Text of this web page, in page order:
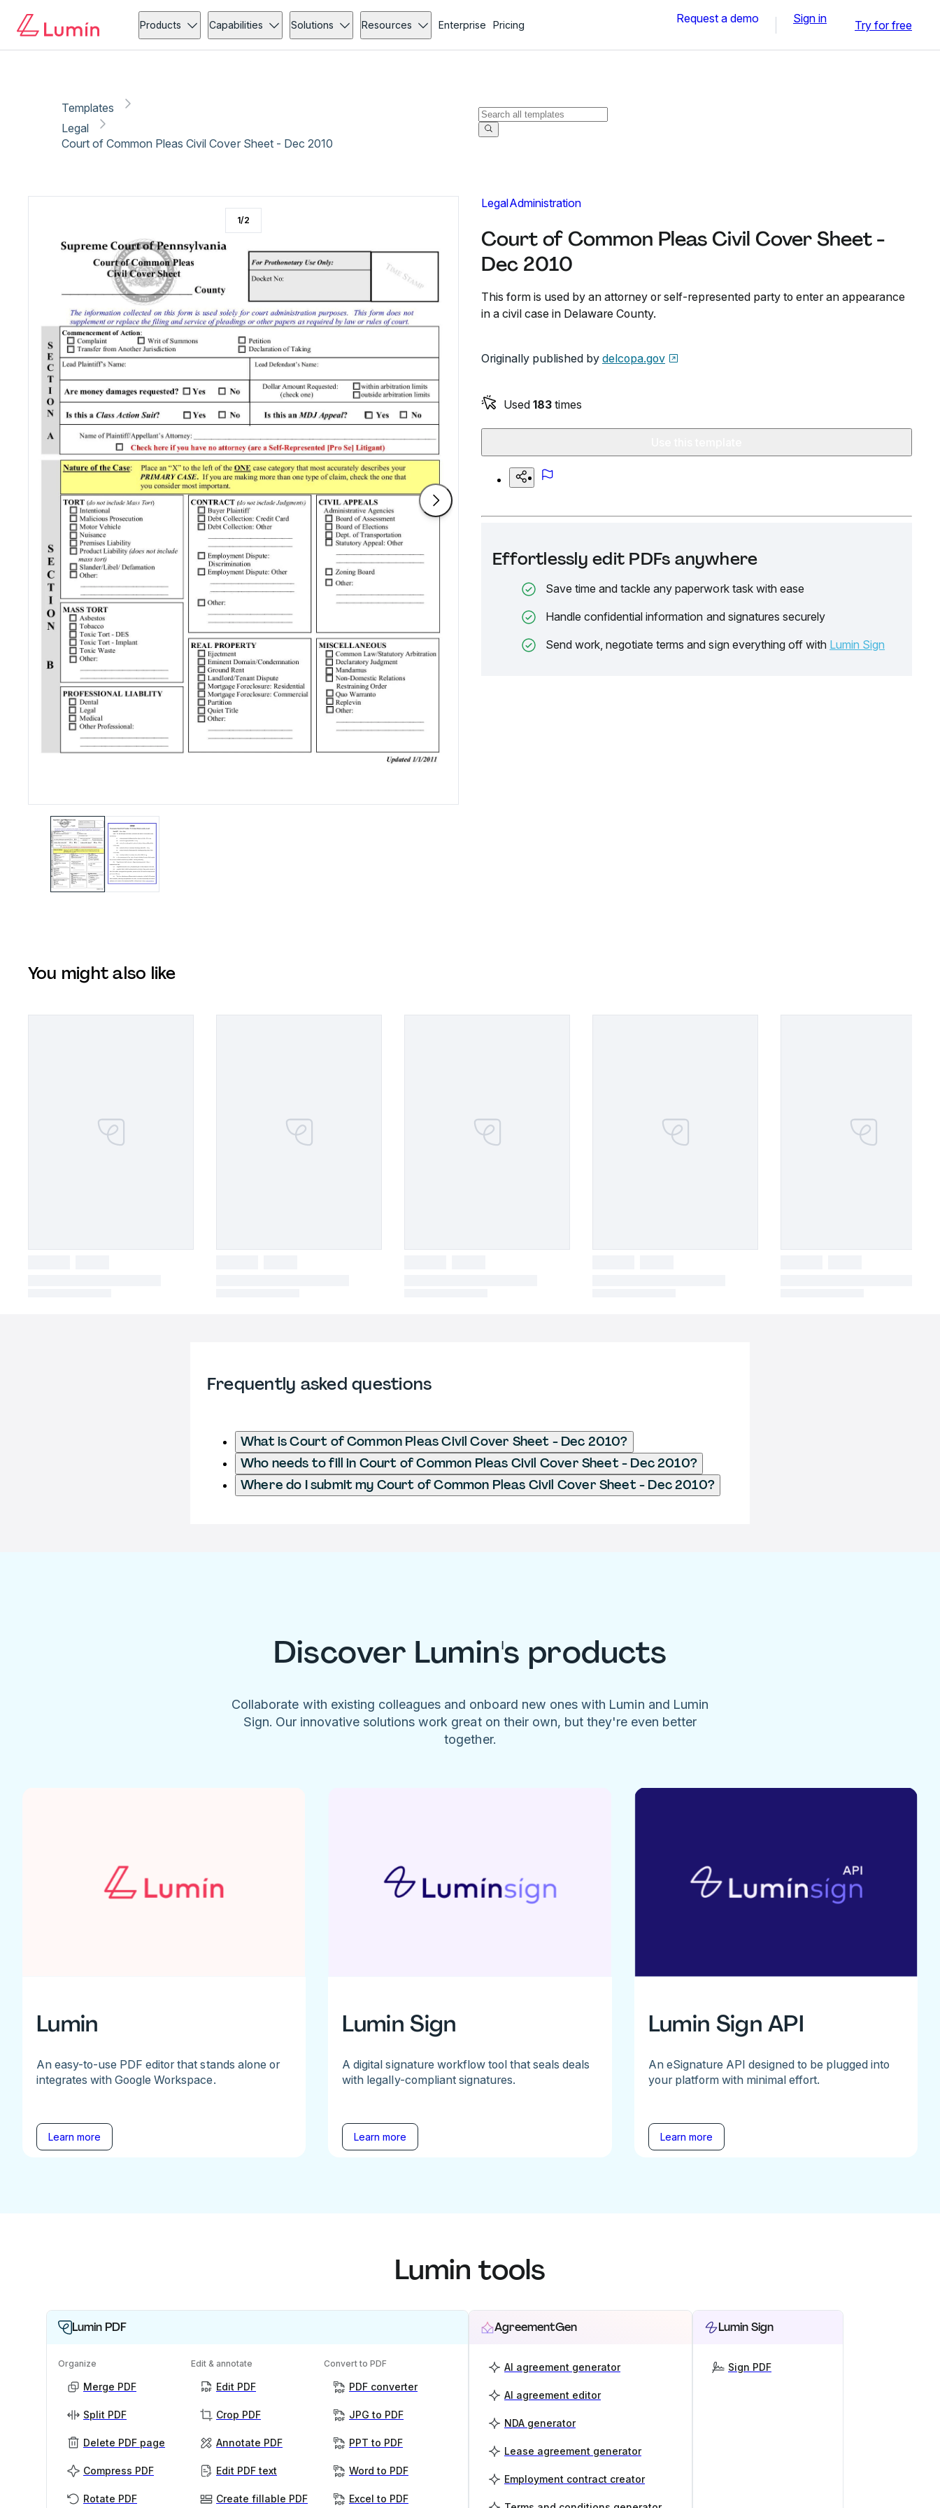
Products Capabilities Solutions Resources Enterprise Pricing Request a demo Sign in Try for free
Templates
Legal
Court of Common Pleas Civil Cover Sheet - Dec 2010
LegalAdministration
Court of Common Pleas Civil Cover Sheet -
Dec 2010
This form is used by an attorney or self-represented party to enter an appearance
in a civil case in Delaware County.
Originally published by delcopa.gov
Used 183 times
Effortlessly edit PDFs anywhere
Save time and tackle any paperwork task with ease
Handle confidential information and signatures securely
Send work, negotiate terms and sign everything off with Lumin Sign
1/2
You might also like
Frequently asked questions
What is Court of Common Pleas Civil Cover Sheet - Dec 2010?
Who needs to fill in Court of Common Pleas Civil Cover Sheet - Dec 2010?
Where do I submit my Court of Common Pleas Civil Cover Sheet - Dec 2010?
Discover Lumin's products
Collaborate with existing colleagues and onboard new ones with Lumin and Lumin
Sign. Our innovative solutions work great on their own, but they're even better
together.
Lumin
An easy-to-use PDF editor that stands alone or
integrates with Google Workspace.
Learn more
Lumin Sign
A digital signature workflow tool that seals deals
with legally-compliant signatures.
Learn more
Lumin Sign API
An eSignature API designed to be plugged into
your platform with minimal effort.
Learn more
Lumin tools
Lumin PDF
Organize
Merge PDF
Split PDF
Delete PDF page
Compress PDF
Rotate PDF
Edit & annotate
Edit PDF
Crop PDF
Annotate PDF
Edit PDF text
Create fillable PDF
Convert to PDF
PDF converter
JPG to PDF
PPT to PDF
Word to PDF
Excel to PDF
AgreementGen
AI agreement generator
AI agreement editor
NDA generator
Lease agreement generator
Employment contract creator
Lumin Sign
Sign PDF